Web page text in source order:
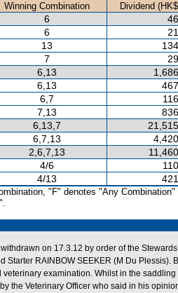
Winning Combination
Dividend
6
6
13
7
6,13
6,13
6,7
7,13
6,13,7
6,7,13
2,6,7,13
4/6
4/13
"F" denotes "Any Combination"
on 17.3.12 by order of the
Starter RAINBOW SEEKER (M Du
examination. Whilst in the
the Veterinary Officer who said in his